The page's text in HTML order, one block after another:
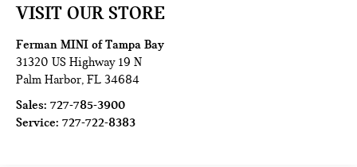
VISIT OUR STORE
Ferman MINI of Tampa Bay
31320 US Highway 19 N
Palm Harbor,FL 34684
Sales:727-785-3900
Service:727-722-8383